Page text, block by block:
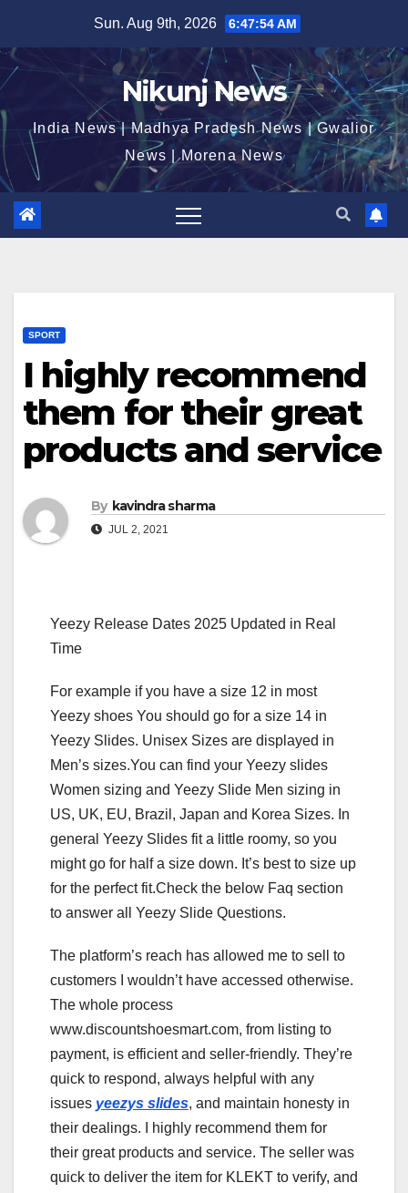
content
Sun. Aug 9th, 2026 6:47:55 AM
Nikunj News
India News | Madhya Pradesh News | Gwalior
News | Morena News
SPORT
I highly recommend
them for their great
products and service
By kavindra sharma
JUL 2, 2021
Yeezy Release Dates 2025 Updated in Real
Time
For example if you have a size 12 in most
Yeezy shoes You should go for a size 14 in
Yeezy Slides. Unisex Sizes are displayed in
Men’s sizes.You can find your Yeezy slides
Women sizing and Yeezy Slide Men sizing in
US, UK, EU, Brazil, Japan and Korea Sizes. In
general Yeezy Slides fit a little roomy, so you
might go for half a size down. It’s best to size up
for the perfect fit.Check the below Faq section
to answer all Yeezy Slide Questions.
The platform’s reach has allowed me to sell to
customers I wouldn’t have accessed otherwise.
The whole process
www.discountshoesmart.com, from listing to
payment, is efficient and seller-friendly. They’re
quick to respond, always helpful with any
issues yeezys slides, and maintain honesty in
their dealings. I highly recommend them for
their great products and service. The seller was
quick to deliver the item for KLEKT to verify, and